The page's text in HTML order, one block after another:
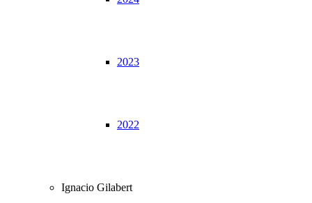
2023
2022
Ignacio Gilabert